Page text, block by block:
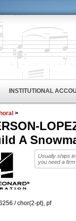
INSTITUTIONAL
>
A
Usually ships
you need a
/ chor(2-pt), pf